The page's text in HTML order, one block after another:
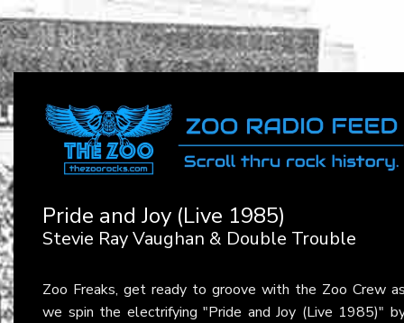
Pride and Joy (Live 1985)
Stevie Ray Vaughan & Double Trouble
Zoo Freaks, get ready to groove with the Zoo Crew
we spin the electrifying "Pride and Joy (Live 1985)"